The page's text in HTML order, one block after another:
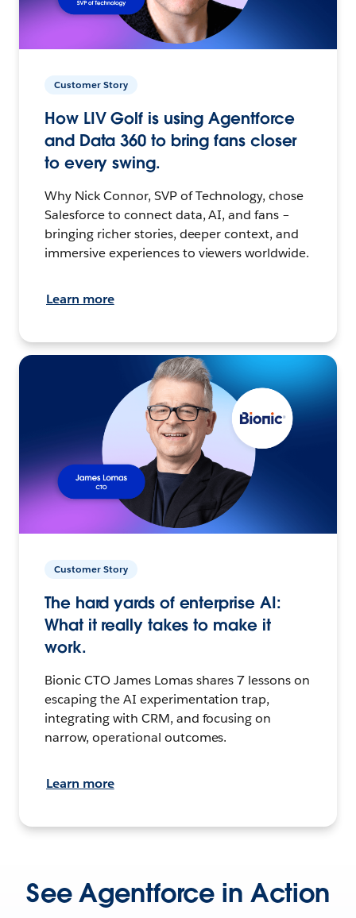
Customer Story
How LIV Golf is using Agentforce
and Data 360 to bring fans closer
to every swing.
Why Nick Connor, SVP of Technology, chose
Salesforce to connect data, AI, and fans –
bringing richer stories, deeper context, and
immersive experiences to viewers worldwide.
Learn more
Customer Story
The hard yards of enterprise AI:
What it really takes to make it
work.
Bionic CTO James Lomas shares 7 lessons on
escaping the AI experimentation trap,
integrating with CRM, and focusing on
narrow, operational outcomes.
Learn more
See Agentforce in Action